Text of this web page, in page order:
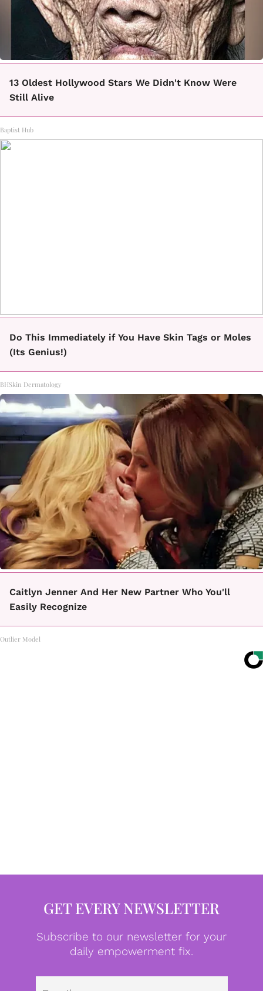
13 Oldest Hollywood Stars We Didn't Know Were
Still Alive
Baptist Hub
Do This Immediately if You Have Skin Tags or Moles
(Its Genius!)
BHSkin Dermatology
Caitlyn Jenner And Her New Partner Who You'll
Easily Recognize
Outlier Model
GET EVERY NEWSLETTER
Subscribe to our newsletter for your
daily empowerment fix.